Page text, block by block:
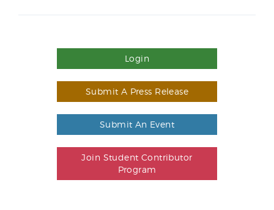
Login
Submit A Press Release
Submit An Event
Join Student Contributor
Program